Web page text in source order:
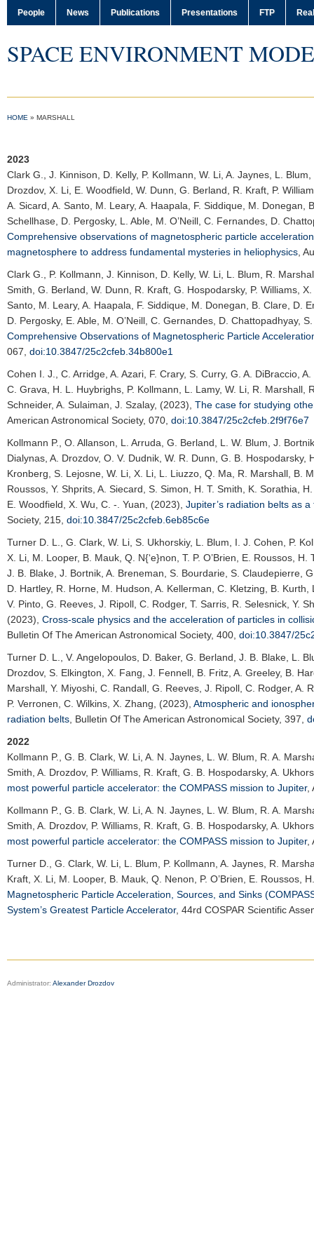
People News Publications Presentations FTP
SPACE ENVIRONMENT
HOME » MARSHALL
2023
Clark G.
, J. Kinnison, D. Kelly, P. Kollmann, W. Li, A. Jaynes, L.
Drozdov, X. Li, E. Woodfield, W. Dunn, G. Berland, R. Kraft, P.
A. Sicard, A. Santo, M. Leary, A. Haapala, F. Siddique, M.
Schellhase, D. Pergosky, L. Able, M. O’Neill, C. Fernandes, D.
Comprehensive observations of magnetospheric particle
magnetosphere to address fundamental mysteries in heliophysics
Clark G.
, P. Kollmann, J. Kinnison, D. Kelly, W. Li, L. Blum, R.
Smith, G. Berland, W. Dunn, R. Kraft, G. Hospodarsky, P. Williams,
Santo, M. Leary, A. Haapala, F. Siddique, M. Donegan, B. Clare, D.
D. Pergosky, E. Able, M. O’Neill, C. Gernandes, D. Chattopadhyay,
Comprehensive Observations of Magnetospheric Particle
067, doi:10.3847/25c2cfeb.34b800e1
Cohen I. J.
, C. Arridge, A. Azari, F. Crary, S. Curry, G. A. DiBraccio,
C. Grava, H. L. Huybrighs, P. Kollmann, L. Lamy, W. Li, R.
Schneider, A. Sulaiman, J. Szalay, (2023), The case for studying
American Astronomical Society, 070, doi:10.3847/25c2cfeb.2f9f76e7
Kollmann P.
, O. Allanson, L. Arruda, G. Berland, L. W. Blum, J.
Dialynas, A. Drozdov, O. V. Dudnik, W. R. Dunn, G. B.
Kronberg, S. Lejosne, W. Li, X. Li, L. Liuzzo, Q. Ma, R. Marshall, B.
Roussos, Y. Shprits, A. Siecard, S. Simon, H. T. Smith, K. Sorathia,
E. Woodfield, X. Wu, C. -. Yuan, (2023), Jupiter’s radiation belts as
Society, 215, doi:10.3847/25c2cfeb.6eb85c6e
Turner D. L.
, G. Clark, W. Li, S. Ukhorskiy, L. Blum, I. J. Cohen, P.
X. Li, M. Looper, B. Mauk, Q. N{‘e}non, T. P. O’Brien, E. Roussos,
J. B. Blake, J. Bortnik, A. Breneman, S. Bourdarie, S. Claudepierre,
D. Hartley, R. Horne, M. Hudson, A. Kellerman, C. Kletzing, B.
V. Pinto, G. Reeves, J. Ripoll, C. Rodger, T. Sarris, R. Selesnick, Y.
(2023), Cross-scale physics and the acceleration of particles in
Bulletin Of The American Astronomical Society, 400, doi:10.3847/
Turner D. L.
, V. Angelopoulos, D. Baker, G. Berland, J. B. Blake, L.
Drozdov, S. Elkington, X. Fang, J. Fennell, B. Fritz, A. Greeley, B.
Marshall, Y. Miyoshi, C. Randall, G. Reeves, J. Ripoll, C. Rodger, A.
P. Verronen, C. Wilkins, X. Zhang, (2023), Atmospheric and
radiation belts Bulletin Of The American Astronomical Society, 397,
2022
Kollmann P.
, G. B. Clark, W. Li, A. N. Jaynes, L. W. Blum, R. A.
Smith, A. Drozdov, P. Williams, R. Kraft, G. B. Hospodarsky, A.
most powerful particle accelerator: the COMPASS mission to Jupiter,
Kollmann P.
, G. B. Clark, W. Li, A. N. Jaynes, L. W. Blum, R. A.
Smith, A. Drozdov, P. Williams, R. Kraft, G. B. Hospodarsky, A.
most powerful particle accelerator: the COMPASS mission to Jupiter,
Turner D.
, G. Clark, W. Li, L. Blum, P. Kollmann, A. Jaynes, R.
Kraft, X. Li, M. Looper, B. Mauk, Q. Nenon, P. O’Brien, E. Roussos,
Magnetospheric Particle Acceleration, Sources, and Sinks
System’s Greatest Particle Accelerator, 44rd COSPAR Scientific
Administrator: Alexander Drozdov